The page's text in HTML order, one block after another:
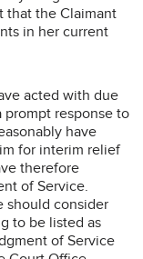
that the Claimant
in her current
acted with due
prompt response to
have
for interim relief
therefore
of Service.
should consider
to be listed as
of Service